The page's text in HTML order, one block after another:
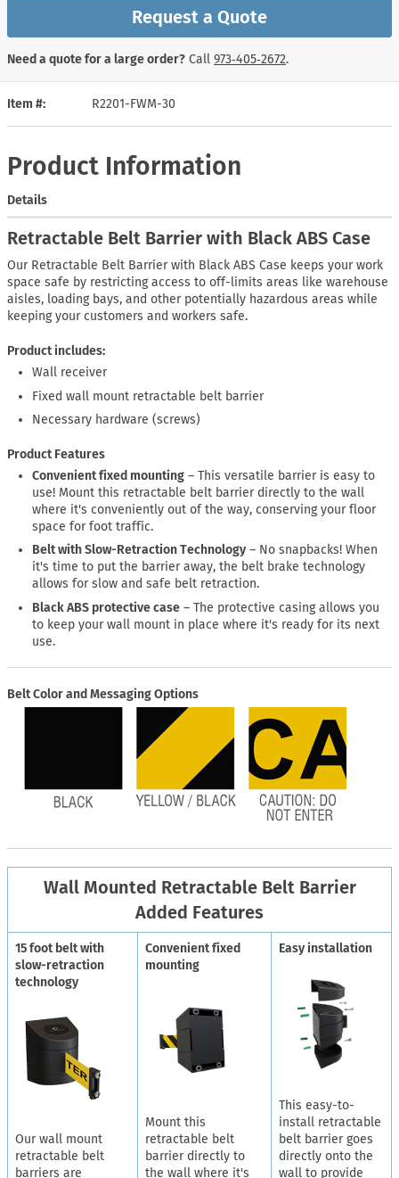
Item # R2201-FWM-30
Request a Quote
Need a quote for a large order? Call 973‑405‑2672.
Product Information
Details
Retractable Belt Barrier with Black ABS Case
Our Retractable Belt Barrier with Black ABS Case keeps your work
space safe by restricting access to off-limits areas like warehouse
aisles, loading bays, and other potentially hazardous areas while
keeping your customers and workers safe.
Product includes:
Wall receiver
Fixed wall mount retractable belt barrier
Necessary hardware (screws)
Product Features
Convenient fixed mounting – This versatile barrier is easy to
use! Mount this retractable belt barrier directly to the wall
where it's conveniently out of the way, conserving your floor
space for foot traffic.
Belt with Slow-Retraction Technology – No snapbacks! When
it's time to put the barrier away, the belt brake technology
allows for slow and safe belt retraction.
Black ABS protective case – The protective casing allows you
to keep your wall mount in place where it's ready for its next
use.
Belt Color and Messaging Options
Wall Mounted Retractable Belt Barrier
Added Features
15 foot belt with
slow-retraction
technology
Our wall mount
retractable belt
barriers are
Convenient fixed
mounting
Mount this
retractable belt
barrier directly to
the wall where it's
Easy installation
This easy-to-
install retractable
belt barrier goes
directly onto the
wall to provide